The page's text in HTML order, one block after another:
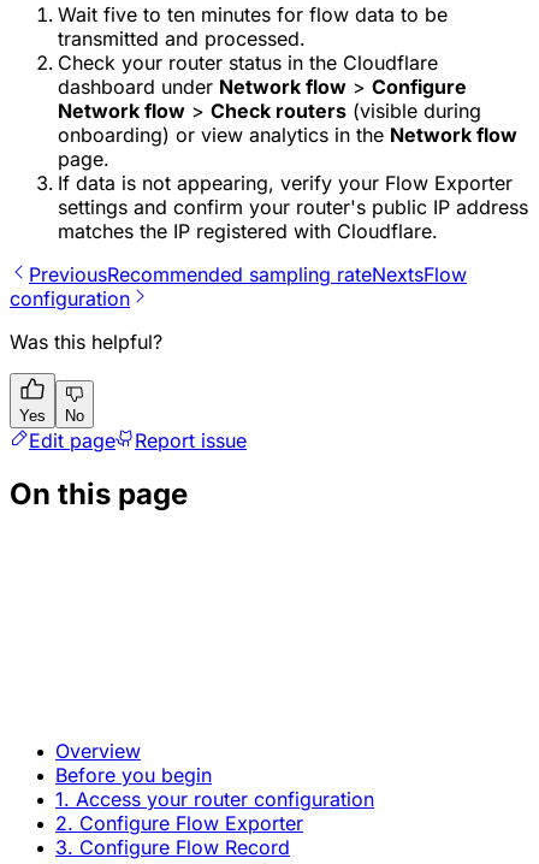
Wait five to ten minutes for flow data to be
transmitted and processed.
Check your router status in the Cloudflare
dashboard under Network flow > Configure
Network flow > Check routers (visible during
onboarding) or view analytics in the Network flow
page.
If data is not appearing, verify your Flow Exporter
settings and confirm your router's public IP address
matches the IP registered with Cloudflare.
PreviousRecommended sampling rateNextsFlow
configuration
Was this helpful?
Yes No
Edit page Report issue
On this page
Overview
Before you begin
1. Access your router configuration
2. Configure Flow Exporter
3. Configure Flow Record